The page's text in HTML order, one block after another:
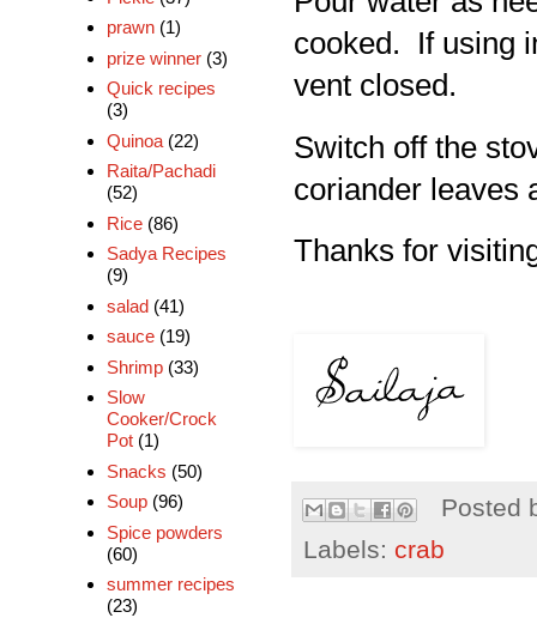
cooked. If using
vent closed.
Switch off the
coriander leaves
Thanks for
Posted
Labels: crab
prawn (1)
prize winner (3)
Quick recipes
(3)
Quinoa (22)
Raita/Pachadi
(52)
Rice (86)
Sadya Recipes
(9)
salad (41)
sauce (19)
Shrimp (33)
Slow
Cooker/Crock
Pot (1)
Snacks (50)
Soup (96)
Spice powders
(60)
summer recipes
(23)